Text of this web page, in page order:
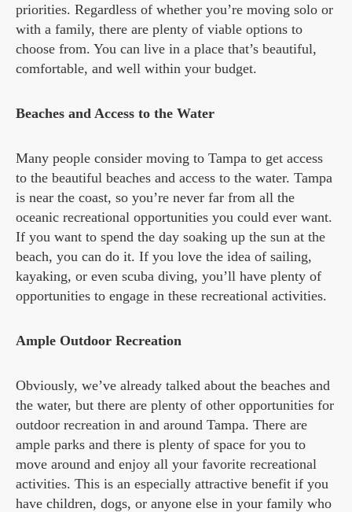
priorities. Regardless of whether you’re moving solo or
with a family, there are plenty of viable options to
choose from. You can live in a place that’s beautiful,
comfortable, and well within your budget.
Beaches and Access to the Water
Many people consider moving to Tampa to get access
to the beautiful beaches and access to the water. Tampa
is near the coast, so you’re never far from all the
oceanic recreational opportunities you could ever want.
If you want to spend the day soaking up the sun at the
beach, you can do it. If you love the idea of sailing,
kayaking, or even scuba diving, you’ll have plenty of
opportunities to engage in these recreational activities.
Ample Outdoor Recreation
Obviously, we’ve already talked about the beaches and
the water, but there are plenty of other opportunities for
outdoor recreation in and around Tampa. There are
ample parks and there is plenty of space for you to
move around and enjoy all your favorite recreational
activities. This is an especially attractive benefit if you
have children, dogs, or anyone else in your family who